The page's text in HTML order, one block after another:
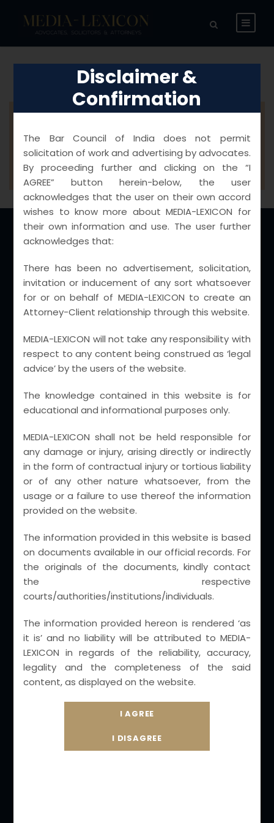
"Woocommerce" plugin before using this
item.
Mumbai
New Delhi
Chandigarh
Chennai
Jabalpur
Ludhiana
Lucknow
Ranchi
Visakhapatnam
Core Practice Areas
– Intellectual Property & Technology laws
(Media & Entertainment)
Corporate Laws & Reciprocal Foreign
Judgement Laws
Criminal Law Practice – Cyber Crime ,
Trust, Societies, NGO & Associations
International & Domestic Arbitration
Disclaimer &
Confirmation
The Bar Council of India does not permit
solicitation of work and advertising by advocates.
By proceeding further and clicking on the “I
AGREE” button herein-below, the user
acknowledges that the user on their own accord
wishes to know more about MEDIA-LEXICON for
their own information and use. The user further
acknowledges that:
There has been no advertisement, solicitation,
invitation or inducement of any sort whatsoever
for or on behalf of MEDIA-LEXICON to create an
Attorney-Client relationship through this website.
MEDIA-LEXICON will not take any responsibility with
respect to any content being construed as ‘legal
advice’ by the users of the website.
The knowledge contained in this website is for
educational and informational purposes only.
MEDIA-LEXICON shall not be held responsible for
any damage or injury, arising directly or indirectly
in the form of contractual injury or tortious liability
or of any other nature whatsoever, from the
usage or a failure to use thereof the information
provided on the website.
The information provided in this website is based
on documents available in our official records. For
the originals of the documents, kindly contact
the respective
courts/authorities/institutions/individuals.
The information provided hereon is rendered ‘as
it is’ and no liability will be attributed to MEDIA-
LEXICON in regards of the reliability, accuracy,
legality and the completeness of the said
content, as displayed on the website.